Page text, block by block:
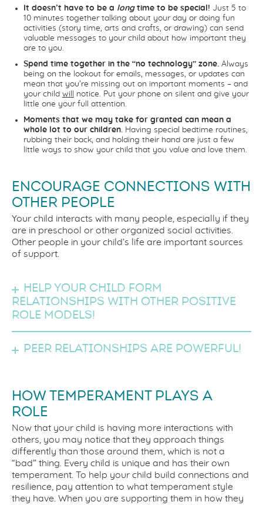
It doesn’t have to be a longtime to be special! Just 5 to
10 minutes together talking about your day or doing fun
activities (story time, arts and crafts, or drawing) can send
valuable messages to your child about how important they
are to you.
Spend time together in the “no technology” zone. Always
being on the lookout for emails, messages, or updates can
mean that you’re missing out on important moments – and
your child will
notice. Put your phone on silent and give your
little one your full attention.
Moments that we may take for granted can mean a
whole lot to our children. Having special bedtime routines,
rubbing their back, and holding their hand are just a few
little ways to show your child that you value and love them.
ENCOURAGE CONNECTIONS WITH
OTHER PEOPLE
Your child interacts with many people, especially if they
are in preschool or other organized social activities.
Other people in your child’s life are important sources
of support.
Help your child form
relationships with other positive
role models!
Peer relationships are powerful!
HOW TEMPERAMENT PLAYS A
ROLE
Now that your child is having more interactions with
others, you may notice that they approach things
differently than those around them, which is not a
“bad” thing. Every child is unique and has their own
temperament. To help your child build connections and
resilience, pay attention to what temperament style
they have. When you are supporting them in how they